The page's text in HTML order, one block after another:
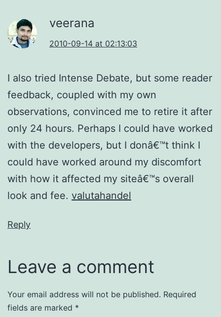
veerana
2010-09-14 at 02:13:03
I also tried Intense Debate, but some reader
feedback, coupled with my own
observations, convinced me to retire it after
only 24 hours. Perhaps I could have worked
with the developers, but I donâ€™t think I
could have worked around my discomfort
with how it affected my siteâ€™s overall
look and fee. valutahandel
Reply
Leave a comment
Your email address will not be published. Required
fields are marked *